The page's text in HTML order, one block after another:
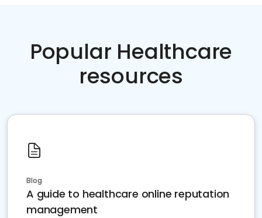
Popular Healthcare
resources
Blog
A guide to healthcare online reputation
management